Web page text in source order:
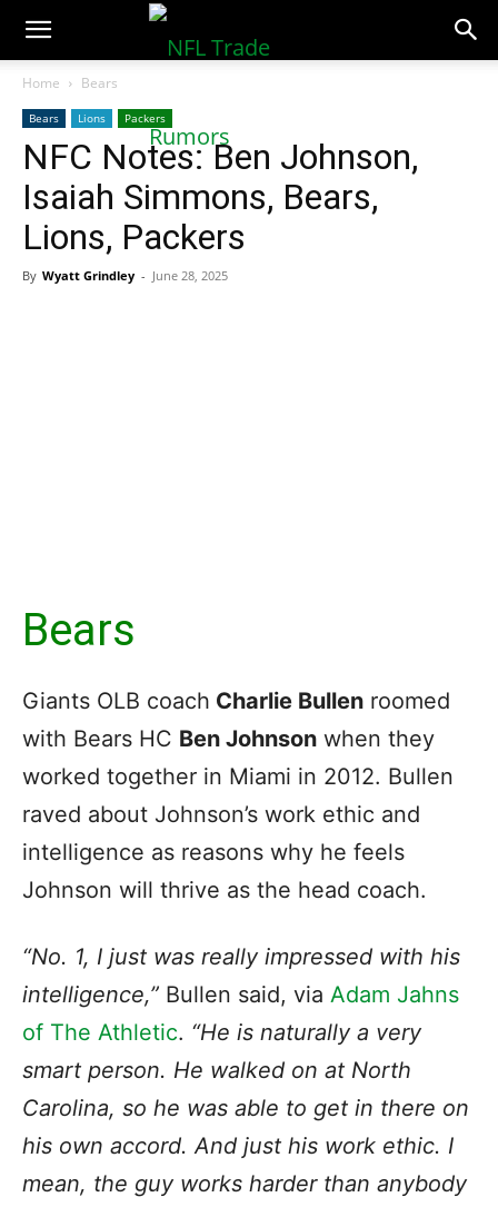
NFLTradeRumors.co
Home Bears
Bears Lions Packers
NFC Notes: Ben Johnson,
Isaiah Simmons, Bears,
Lions, Packers
By Wyatt Grindley - June 28, 2025
Bears
Giants OLB coach Charlie Bullen roomed
with Bears HC Ben Johnson when they
worked together in Miami in 2012. Bullen
raved about Johnson’s work ethic and
intelligence as reasons why he feels
Johnson will thrive as the head coach.
“No. 1, I just was really impressed with his
intelligence,” Bullen said, via Adam Jahns
of The Athletic. “He is naturally a very
smart person. He walked on at North
Carolina, so he was able to get in there on
his own accord. And just his work ethic. I
mean, the guy works harder than anybody